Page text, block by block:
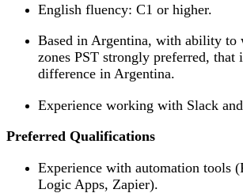
English fluency: C1 or higher.
Based in Argentina, with ability to
zones PST strongly preferred, that
difference in Argentina.
Experience working with Slack
Preferred Qualifications
Experience with automation tools
Logic Apps, Zapier).